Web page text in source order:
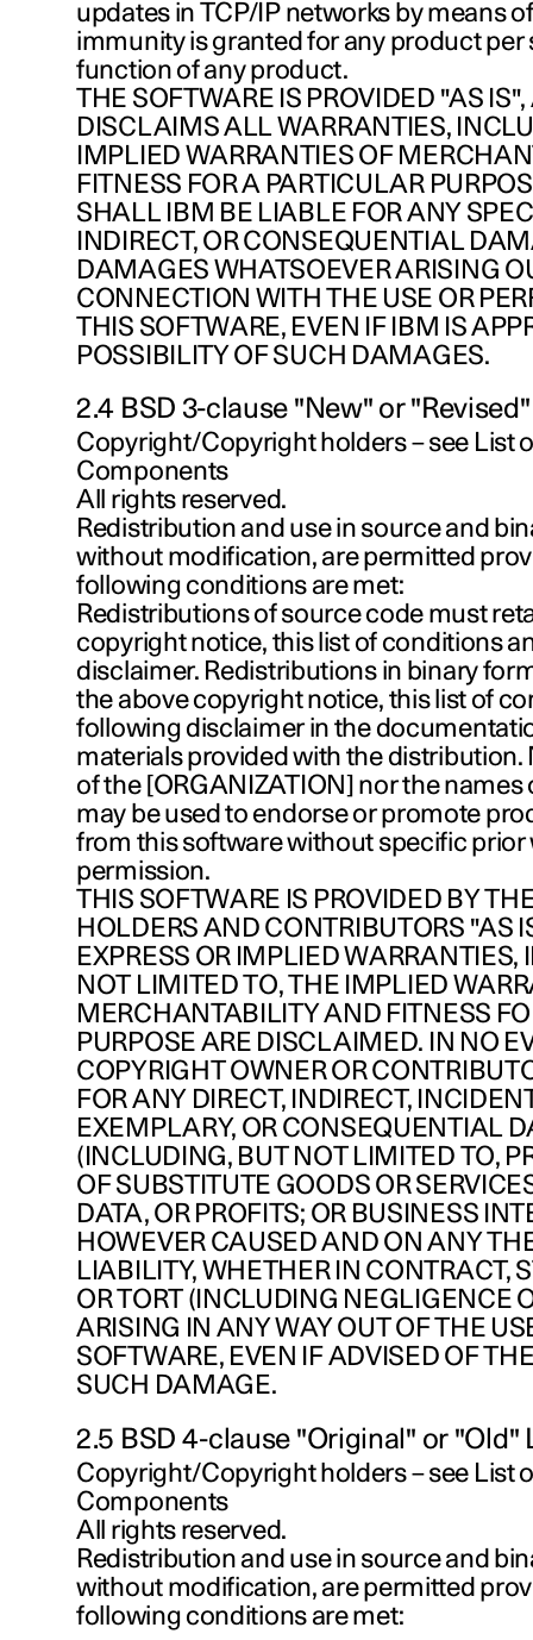
updates in TCP/IP networks by means
immunity is granted for any product per
function of any product.
THE SOFTWARE IS PROVIDED "AS
DISCLAIMS ALL WARRANTIES,
IMPLIED WARRANTIES OF
FITNESS FOR A PARTICULAR
SHALL IBM BE LIABLE FOR ANY
INDIRECT, OR CONSEQUENTIAL
DAMAGES WHATSOEVER ARISING
CONNECTION WITH THE USE OR
THIS SOFTWARE, EVEN IF IBM IS
POSSIBILITY OF SUCH DAMAGES.
2.4 BSD 3-clause "New" or
Copyright/Copyright holders – see List
Components
All rights reserved.
Redistribution and use in source and
without modification, are permitted
following conditions are met:
Redistributions of source code must
copyright notice, this list of conditions
disclaimer. Redistributions in binary
the above copyright notice, this list of
following disclaimer in the
materials provided with the distribution.
of the [ORGANIZATION] nor the
may be used to endorse or promote
from this software without specific prior
permission.
THIS SOFTWARE IS PROVIDED BY
HOLDERS AND CONTRIBUTORS "AS
EXPRESS OR IMPLIED WARRANTIES,
NOT LIMITED TO, THE IMPLIED
MERCHANTABILITY AND FITNESS
PURPOSE ARE DISCLAIMED. IN NO
COPYRIGHT OWNER OR
FOR ANY DIRECT, INDIRECT,
EXEMPLARY, OR CONSEQUENTIAL
(INCLUDING, BUT NOT LIMITED TO,
OF SUBSTITUTE GOODS OR
DATA, OR PROFITS; OR BUSINESS
HOWEVER CAUSED AND ON ANY
LIABILITY, WHETHER IN CONTRACT,
OR TORT (INCLUDING NEGLIGENCE
ARISING IN ANY WAY OUT OF THE
SOFTWARE, EVEN IF ADVISED OF
SUCH DAMAGE.
2.5 BSD 4-clause "Original" or "Old"
Copyright/Copyright holders – see List
Components
All rights reserved.
Redistribution and use in source and
without modification, are permitted
following conditions are met: